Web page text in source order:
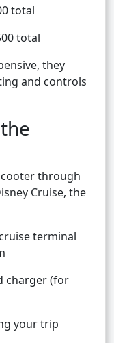
total
total
they
and controls
through
Cruise, the
terminal
charger (for
your trip